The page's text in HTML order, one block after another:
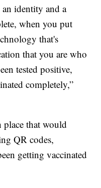
an identity and a
when you put
that's
that you are who
tested positive,
completely,”
place that would
QR codes,
getting vaccinated